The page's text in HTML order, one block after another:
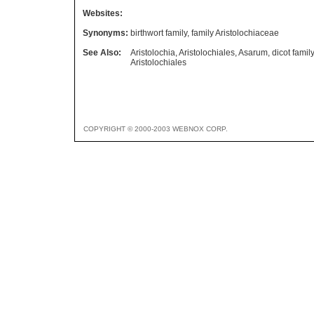
Websites:
Synonyms: birthwort family, family Aristolochiaceae
See Also:
Aristolochia,Aristolochiales,Asarum, dicot family
Aristolochiales
COPYRIGHT © 2000-2003 WEBNOX CORP.